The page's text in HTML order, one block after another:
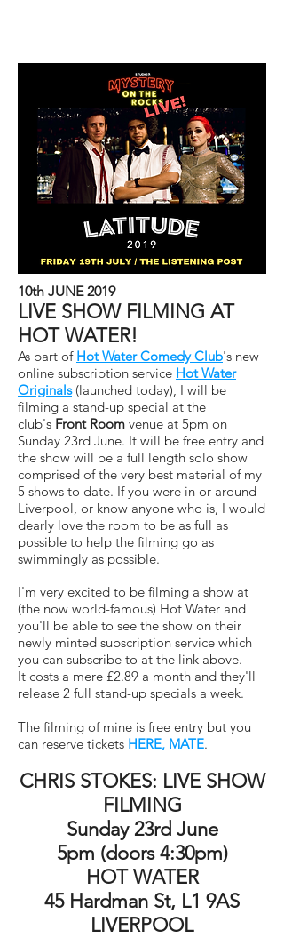
10th JUNE 2019
LIVE SHOW FILMING AT
HOT WATER!
As part of Hot Water Comedy Club's new
online subscription service Hot Water
Originals(launched today), I will be
filming a stand-up special at the
club's Front Room venue at 5pm on
Sunday 23rd June. It will be free entry and
the show will be a full length solo show
comprised of the very best material of my
5 shows to date. If you were in or around
Liverpool, or know anyone who is, I would
dearly love the room to be as full as
possible to help the filming go as
swimmingly as possible.
I'm very excited to be filming a show at
(the now world-famous) Hot Water and
you'll be able to see the show on their
newly minted subscription service which
you can subscribe to at the link above.
It costs a mere £2.89 a month and they'll
release 2 full stand-up specials a week.
The filming of mine is free entry but you
can reserve tickets HERE, MATE.
CHRIS STOKES: LIVE SHOW
FILMING
Sunday 23rd June
5pm (doors 4:30pm)
HOT WATER
45 Hardman St, L1 9AS
LIVERPOOL